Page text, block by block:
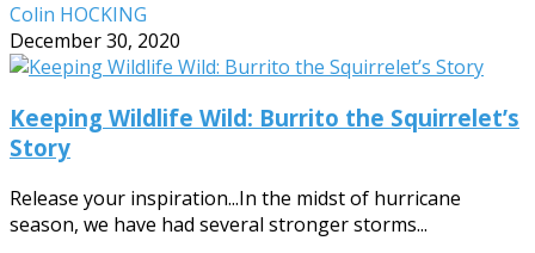
Colin HOCKING
December 30, 2020
Keeping Wildlife Wild: Burrito the Squirrelet’s
Story
Release your inspiration...In the midst of hurricane
season, we have had several stronger storms...